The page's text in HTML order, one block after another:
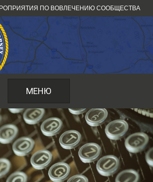
ПО ВОВЛЕЧЕНИЮ СООБЩЕСТВА
МЕНЮ